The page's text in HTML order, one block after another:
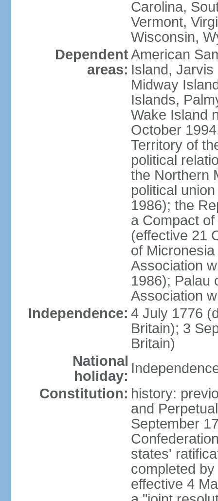
Carolina,
Vermont,
Wisconsin,
Dependent
areas:
American
Island, Jarvis
Midway
Islands,
Wake Island
October
Territory of
political
the Northern
political
1986); the
a Compact
(effective 21
of
Association
1986); Palau
Association
Independence: 4 July 1776
Britain); 3
Britain)
National
holiday:
Constitution: history:
and
September
states'
completed
effective 4